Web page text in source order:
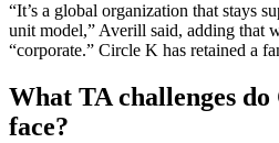
“It’s a global organization that stays
unit model,” Averill said, adding that
“corporate.” Circle K has retained a
What TA challenges
face?